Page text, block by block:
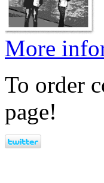
More
To order
page!